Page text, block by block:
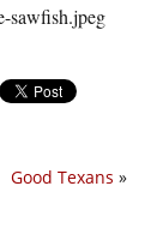
Good Texans »